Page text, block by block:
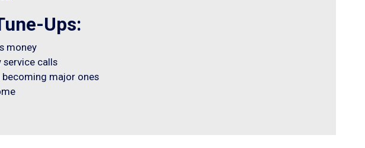
Ups:
money
service calls
major ones